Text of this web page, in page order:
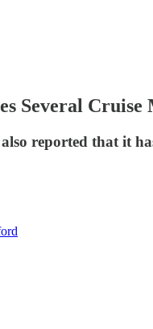
Several Cruise
reported that it